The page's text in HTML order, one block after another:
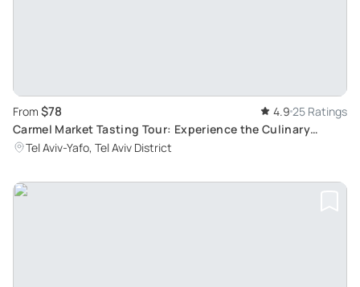
From $78 4.9 25 Ratings
Carmel Market Tasting Tour: Experience the Culinary
Delights and Colorful Atmosphere of Old Tel Aviv
Tel Aviv-Yafo, Tel Aviv District